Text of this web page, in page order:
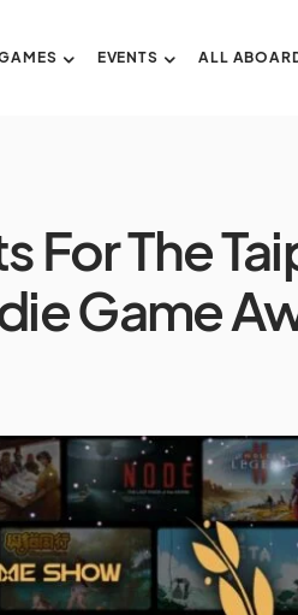
EVENTS ALL
For The
Game